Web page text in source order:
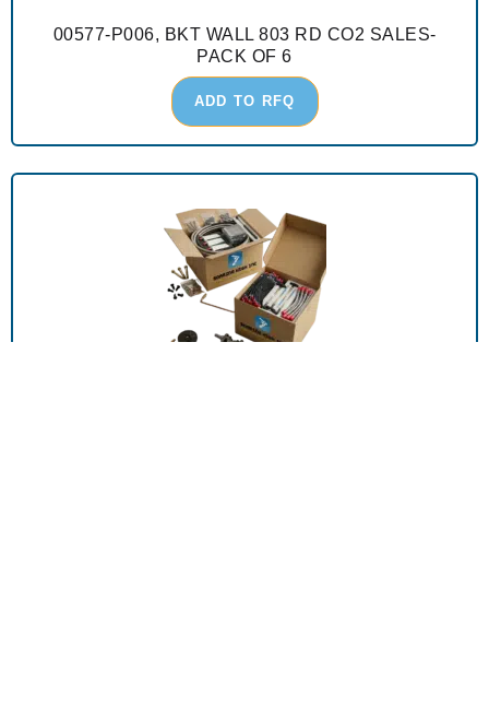
00577-P006, BKT WALL 803 RD CO2 SALES-
PACK OF 6
ADD TO RFQ